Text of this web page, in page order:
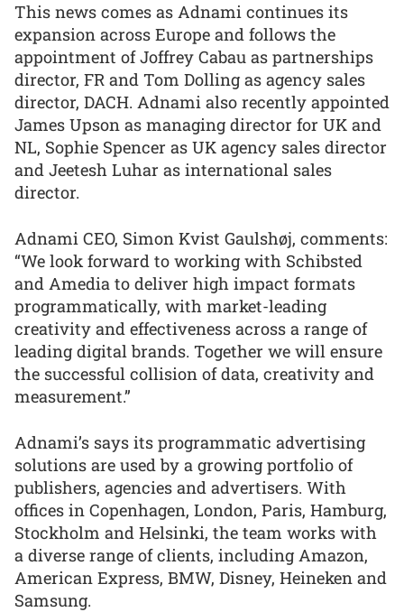
This news comes as Adnami continues its
expansion across Europe and follows the
appointment of Joffrey Cabau as partnerships
director, FR and Tom Dolling as agency sales
director, DACH. Adnami also recently appointed
James Upson as managing director for UK and
NL, Sophie Spencer as UK agency sales director
and Jeetesh Luhar as international sales
director.
Adnami CEO, Simon Kvist Gaulshøj, comments:
“We look forward to working with Schibsted
and Amedia to deliver high impact formats
programmatically, with market-leading
creativity and effectiveness across a range of
leading digital brands. Together we will ensure
the successful collision of data, creativity and
measurement.”
Adnami’s says its programmatic advertising
solutions are used by a growing portfolio of
publishers, agencies and advertisers. With
offices in Copenhagen, London, Paris, Hamburg,
Stockholm and Helsinki, the team works with
a diverse range of clients, including Amazon,
American Express, BMW, Disney, Heineken and
Samsung.